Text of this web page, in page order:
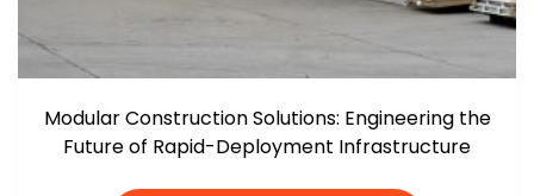
Modular Construction Solutions: Engineering the
Future of Rapid-Deployment Infrastructure